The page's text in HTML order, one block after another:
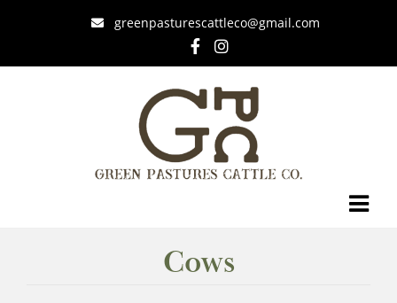
greenpasturescattleco@gmail.com
Cows